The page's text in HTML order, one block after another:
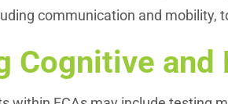
communication and mobility,
Cognitive